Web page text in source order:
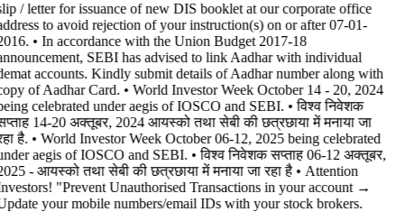
/ letter for issuance of new DIS booklet at our corporate office
to avoid rejection of your instruction(s) on or after 07-01-
• In accordance with the Union Budget 2017-18
SEBI has advised to link Aadhar with individual
accounts. Kindly submit details of Aadhar number along with
of Aadhar Card. • World Investor Week October 14 - 20, 2024
celebrated under aegis of IOSCO and SEBI. • विश्व निवेशक
14-20 अक्तूबर, 2024 आयस्को तथा सेबी की छत्रछाया में मनाया जा
है. • World Investor Week October 06-12, 2025 being celebrated
aegis of IOSCO and SEBI. • विश्व निवेशक सप्ताह 06-12 अक्तूबर,
- आयस्को तथा सेबी की छत्रछाया में मनाया जा रहा है • Attention
"Prevent Unauthorised Transactions in your account →
your mobile numbers/email IDs with your stock brokers.